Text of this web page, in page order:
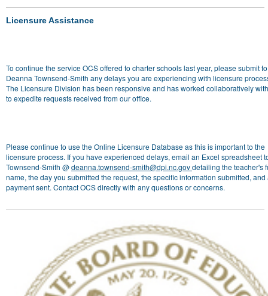
Licensure Assistance
To continue the service OCS offered to charter schools last year, please submit
Deanna Townsend-Smith any delays you are experiencing with licensure
The Licensure Division has been responsive and has worked collaboratively
to expedite requests received from our office.
Please continue to use the Online Licensure Database as this is important to the
licensure process. If you have experienced delays, email an Excel spreadsheet
Townsend-Smith @deanna.townsend-smith@dpi.nc.govdetailing the teacher's
name, the day you submitted the request, the specific information submitted, and
payment sent. Contact OCS directly with any questions or concerns.